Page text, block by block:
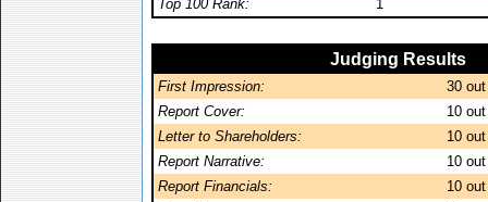
Top 100 Rank:
1
Judging Results
First Impression: 30
Report Cover:
10
Letter to Shareholders:
10
Report Narrative:
10
Report Financials:
10